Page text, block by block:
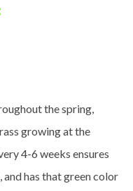
the spring,
growing at the
4-6 weeks ensures
has that green color